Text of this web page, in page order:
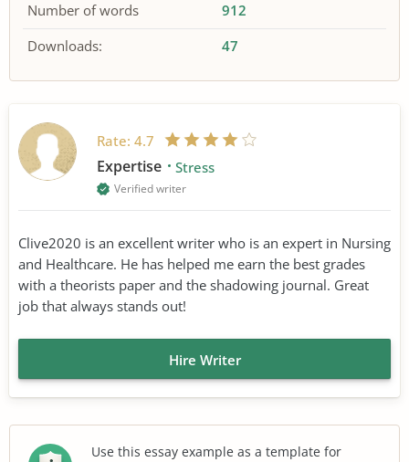
Number of words
912
Downloads:
47
Rate: 4.7
Expertise Stress
Verified writer
Clive2020 is an excellent writer who is an expert in Nursing
and Healthcare. He has helped me earn the best grades
with a theorists paper and the shadowing journal. Great
job that always stands out!
Hire Writer
Use this essay example as a template for